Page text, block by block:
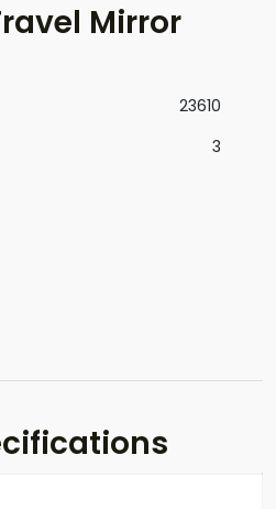
Mirror
23610
3